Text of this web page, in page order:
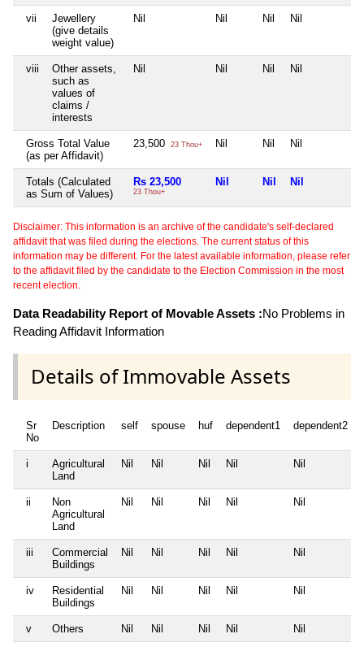
vii
Jewellery
(give details
weight value)
Nil Nil Nil Nil
viii
Other assets,
such as
values of
claims /
interests
Nil Nil Nil Nil
Gross Total Value
(as per Affidavit)
23,500 23 Thou+ Nil Nil Nil
Totals (Calculated
as Sum of Values)
Rs 23,500
23 Thou+
Nil Nil Nil
Disclaimer: This information is an archive of the candidate's self-declared
affidavit that was filed during the elections. The current status of this
information may be different. For the latest available information, please refer
to the affidavit filed by the candidate to the Election Commission in the most
recent election.
Data Readability Report of Movable Assets :No Problems in
Reading Affidavit Information
Details of Immovable Assets
Sr
No
Description self spouse huf dependent1 dependent2
i
Agricultural
Land
Nil Nil Nil Nil Nil
ii
Non
Agricultural
Land
Nil Nil Nil Nil Nil
iii
Commercial
Buildings
Nil Nil Nil Nil Nil
iv
Residential
Buildings
Nil Nil Nil Nil Nil
v Others Nil Nil Nil Nil Nil